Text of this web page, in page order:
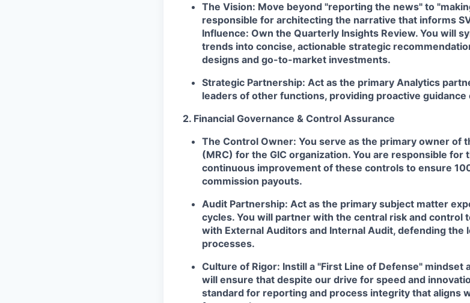
The Vision: Move beyond "reporting the news" to
responsible for architecting the narrative that informs
Influence: Own the Quarterly Insights Review. You will
trends into concise, actionable strategic
designs and go-to-market investments.
Strategic Partnership: Act as the primary Analytics
leaders of other functions, providing proactive
2. Financial Governance & Control Assurance
The Control Owner: You serve as the primary owner of
(MRC) for the GIC organization. You are responsible for
continuous improvement of these controls to ensure
commission payouts.
Audit Partnership: Act as the primary subject matter
cycles. You will partner with the central risk and control
with External Auditors and Internal Audit, defending the
processes.
Culture of Rigor: Instill a "First Line of Defense" mindset
will ensure that despite our drive for speed and
standard for reporting and process integrity that aligns